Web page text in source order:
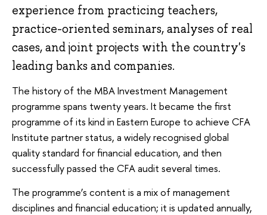
experience from practicing teachers,
practice-oriented seminars, analyses of real
cases, and joint projects with the country's
leading banks and companies.
The history of the MBA Investment Management
programme spans twenty years. It became the first
programme of its kind in Eastern Europe to achieve CFA
Institute partner status, a widely recognised global
quality standard for financial education, and then
successfully passed the CFA audit several times.
The programme’s content is a mix of management
disciplines and financial education; it is updated annually,